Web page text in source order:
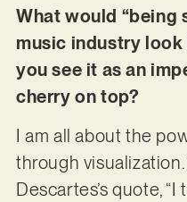
What would “being
music industry
you see it as an
cherry on top?
I am all about the
through
Descartes’s quote,